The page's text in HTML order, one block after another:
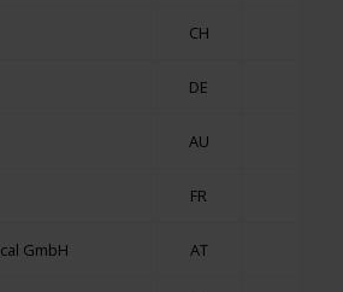
CH
DE
AU
FR
GmbH AT